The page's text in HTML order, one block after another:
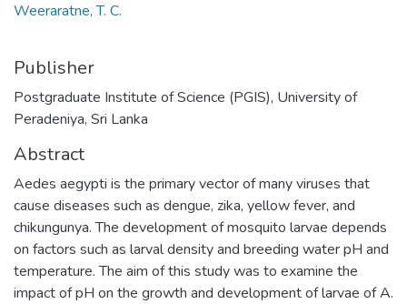
Weeraratne, T. C.
Publisher
Postgraduate Institute of Science (PGIS), University of
Peradeniya, Sri Lanka
Abstract
Aedes aegypti is the primary vector of many viruses that
cause diseases such as dengue, zika, yellow fever, and
chikungunya. The development of mosquito larvae depends
on factors such as larval density and breeding water pH and
temperature. The aim of this study was to examine the
impact of pH on the growth and development of larvae of A.